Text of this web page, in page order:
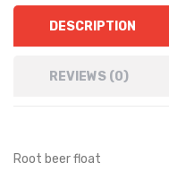
DESCRIPTION
REVIEWS (0)
Root beer float